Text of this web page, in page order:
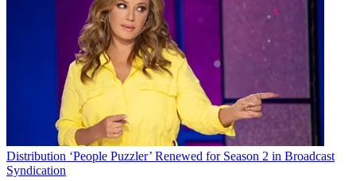
Distribution ‘People Puzzler’ Renewed for Season 2 in Broadcast
Syndication